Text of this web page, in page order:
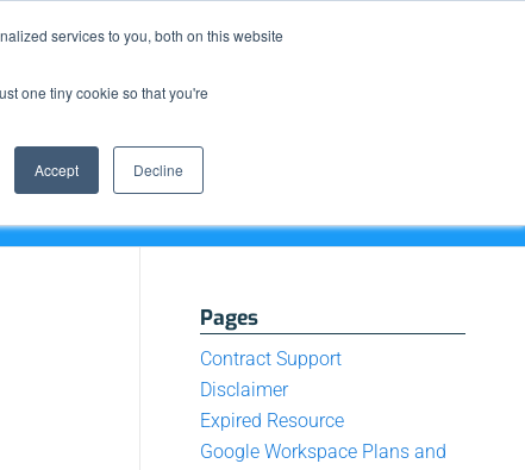
services to you, both on this website
one tiny cookie so that you're
Accept Decline
We Do It What We Offer
Pages
Contract Support
Disclaimer
Expired Resource
Google Workspace Plans and